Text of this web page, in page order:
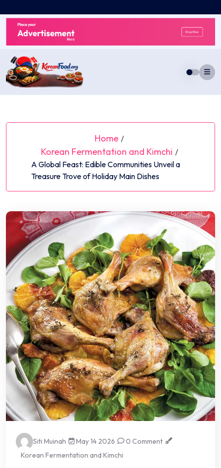
to
content
Home /
Korean Fermentation and Kimchi /
A Global Feast: Edible Communities Unveil a
Treasure Trove of Holiday Main Dishes
Siti Muinah May 14 2026
0 Comment
Korean Fermentation and Kimchi